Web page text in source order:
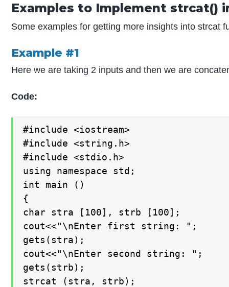
Examples to Implement strcat()
Some examples for getting more insights into strcat
Example #1
Here we are taking 2 inputs and then we are
Code:
#include <iostream>
#include <string.h>
#include <stdio.h>
using namespace std;
int main ()
{
char stra [100], strb [100];
cout<<"\nEnter first string: ";
gets(stra);
cout<<"\nEnter second string: ";
gets(strb);
strcat (stra, strb);